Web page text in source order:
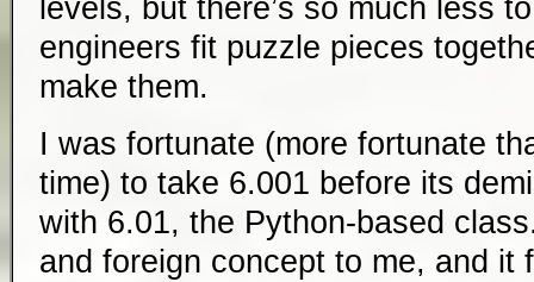
levels, but there’s so much less
engineers fit puzzle pieces
make them.
I was fortunate (more fortunate
time) to take 6.001 before its
with 6.01, the Python-based
and foreign concept to me, and it